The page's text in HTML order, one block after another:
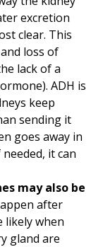
excretion
clear. This
loss of
lack of a
ADH is
keep
sending it
goes away in
it can
may also be
after
likely when
gland are